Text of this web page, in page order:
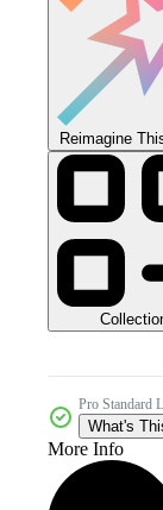
Reimagine
Pro Standard
What's
More Info